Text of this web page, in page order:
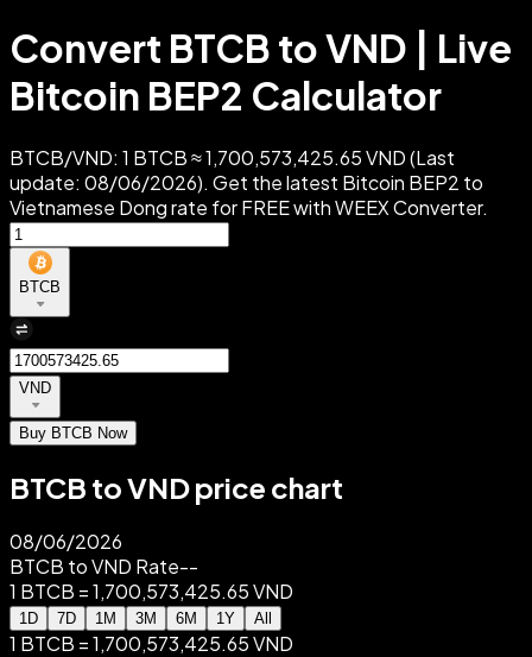
Convert BTCB to VND | Live
Bitcoin BEP2 Calculator
BTCB/VND: 1 BTCB ≈ 1,700,573,425.65 VND (Last
update: 08/06/2026). Get the latest Bitcoin BEP2 to
Vietnamese Dong rate for FREE with WEEX Converter.
BTCB
VND
Buy BTCB Now
BTCB to VND price chart
08/06/2026
BTCB to VND Rate--
1 BTCB = 1,700,573,425.65 VND
1D 7D 1M 3M 6M 1Y All
1 BTCB = 1,700,573,425.65 VND